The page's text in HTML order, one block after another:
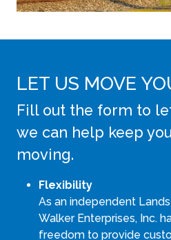
LET US MOVE
Fill out the form to
we can help keep
moving.
Flexibility
As an independent
Walker Enterprises, Inc.
freedom to provide